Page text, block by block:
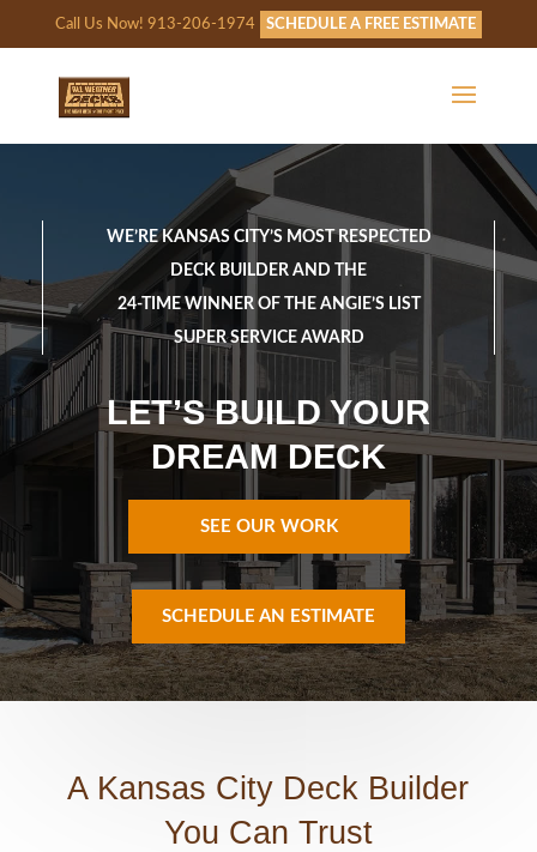
Call Us Now! 913-206-1974 SCHEDULE A FREE ESTIMATE
WE’RE KANSAS CITY’S MOST RESPECTED
DECK BUILDER AND THE
24-TIME WINNER OF THE ANGIE’S LIST
SUPER SERVICE AWARD
LET’S BUILD YOUR
DREAM DECK
SEE OUR WORK
SCHEDULE AN ESTIMATE
A Kansas City Deck Builder
You Can Trust